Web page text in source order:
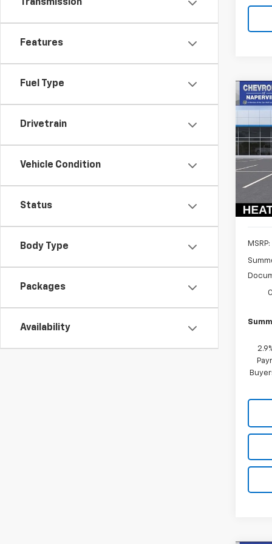
Transmission
Features
Fuel Type
Drivetrain
Vehicle Condition
Status
Body Type
Packages
Availability
New
VIN:
Model:
MSRP: